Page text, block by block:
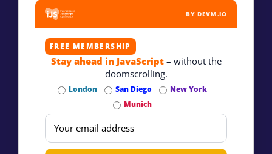
BY DEVM.IO
FREE MEMBERSHIP
Stay ahead in JavaScript– without the
doomscrolling.
London San Diego
New York
Munich